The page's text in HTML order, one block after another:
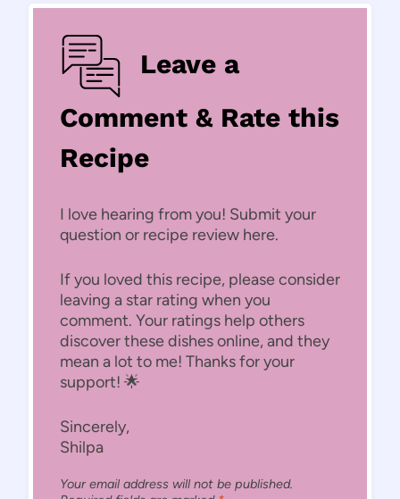
Leave a
Comment & Rate this
Recipe
I love hearing from you! Submit your
question or recipe review here.
If you loved this recipe, please consider
leaving a star rating when you
comment. Your ratings help others
discover these dishes online, and they
mean a lot to me! Thanks for your
support! 🌟
Sincerely,
Shilpa
Your email address will not be published.